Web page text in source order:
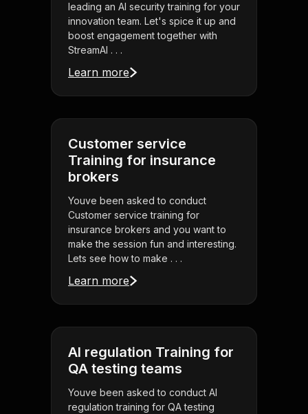
leading an AI security training for your
innovation team. Let's spice it up and
boost engagement together with
StreamAl . . .
Learn more
Customer service
Training for insurance
brokers
Youve been asked to conduct
Customer service training for
insurance brokers and you want to
make the session fun and interesting.
Lets see how to make . . .
Learn more
AI regulation Training for
QA testing teams
Youve been asked to conduct AI
regulation training for QA testing